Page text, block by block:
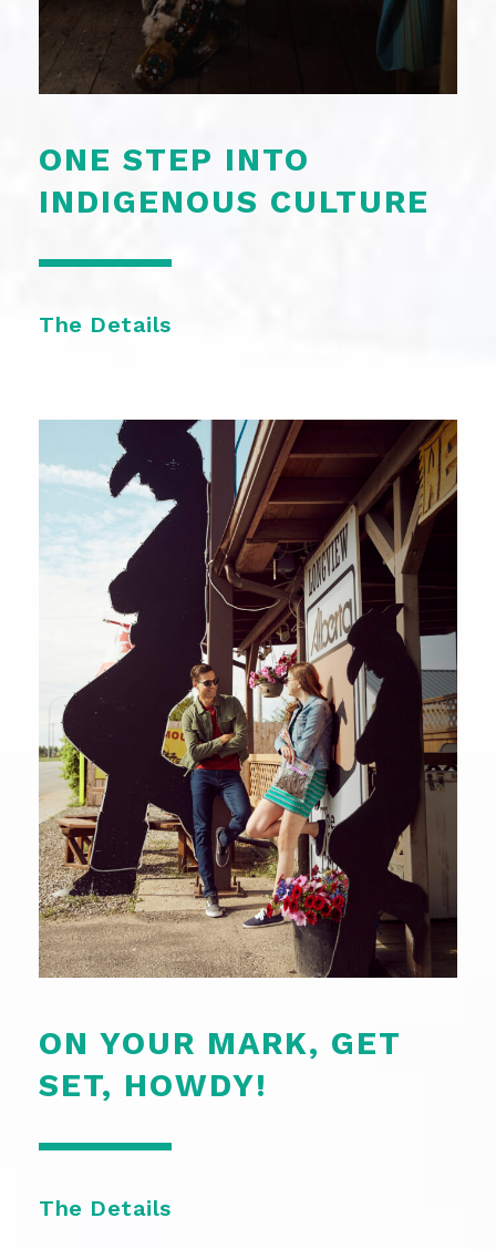
ONE STEP INTO
INDIGENOUS CULTURE
The Details
ON YOUR MARK, GET
SET, HOWDY!
The Details